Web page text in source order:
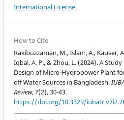
International License.
How to Cite
Rakibuzzaman, M., Islam, A., Kauser,
Iqbal, A. P., & Zhou, L. (2024). A Study
Design of Micro-Hydropower Plant
off Water Sources in Bangladesh.
Review, 7(2), 30-43.
https://doi.org/10.3329/